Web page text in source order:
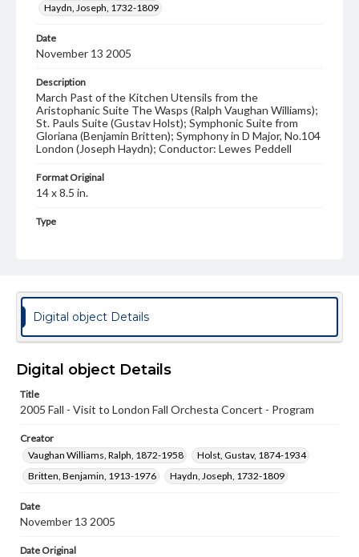
Haydn, Joseph, 1732-1809
Date
November 13 2005
Description
March Past of the Kitchen Utensils from the
Aristophanic Suite The Wasps (Ralph Vaughan Williams);
St. Pauls Suite (Gustav Holst); Symphonic Suite from
Gloriana (Benjamin Britten); Symphony in D Major, No.104
London (Joseph Haydn); Conductor: Lewes Peddell
Format Original
14 x 8.5 in.
Type
Measurement
Materials available through GettDigital encompass a
domain. However, some items may still be protected by
copyright or other intellectual property rights. Users are
materials and ensuring compliance with all applicable laws
when reproducing or publishing these works. Items in
our GettDigital Collections are for educational use. For
assistance in understanding rights, obtaining
research purposes, please contact us at
www.gettysburg.edu/special-collections/ask-an-archivist
Digital object Details
Digital object Details
Title
2005 Fall - Visit to London Fall Orchesta Concert - Program
Creator
Vaughan Williams, Ralph, 1872-1958
Holst, Gustav, 1874-1934
Britten, Benjamin, 1913-1976
Haydn, Joseph, 1732-1809
Date
November 13 2005
Date Original